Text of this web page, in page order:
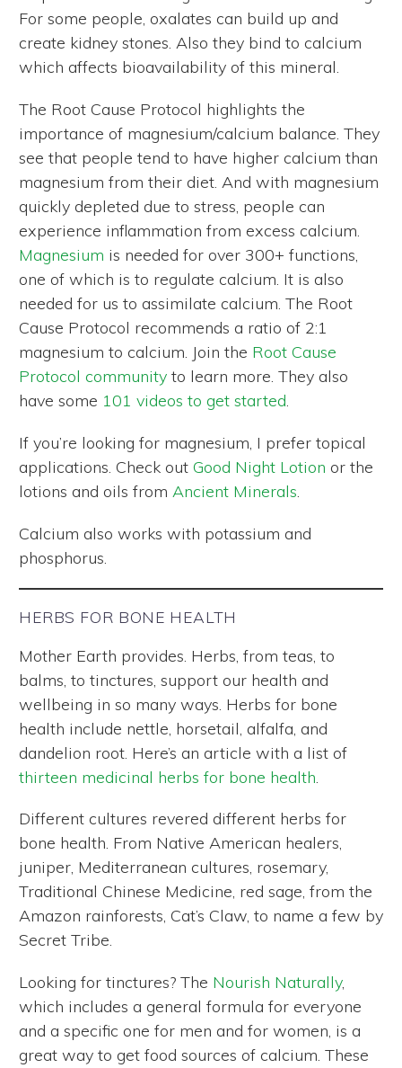
For some people, oxalates can build up and
create kidney stones. Also they bind to calcium
which affects bioavailability of this mineral.
The Root Cause Protocol highlights the
importance of magnesium/calcium balance. They
see that people tend to have higher calcium than
magnesium from their diet. And with magnesium
quickly depleted due to stress, people can
experience inflammation from excess calcium.
Magnesium is needed for over 300+ functions,
one of which is to regulate calcium. It is also
needed for us to assimilate calcium. The Root
Cause Protocol recommends a ratio of 2:1
magnesium to calcium. Join the Root Cause
Protocol community to learn more. They also
have some 101 videos to get started.
If you’re looking for magnesium, I prefer topical
applications. Check out Good Night Lotion or the
lotions and oils from Ancient Minerals.
Calcium also works with potassium and
phosphorus.
HERBS FOR BONE HEALTH
Mother Earth provides. Herbs, from teas, to
balms, to tinctures, support our health and
wellbeing in so many ways. Herbs for bone
health include nettle, horsetail, alfalfa, and
dandelion root. Here’s an article with a list of
thirteen medicinal herbs for bone health.
Different cultures revered different herbs for
bone health. From Native American healers,
juniper, Mediterranean cultures, rosemary,
Traditional Chinese Medicine, red sage, from the
Amazon rainforests, Cat’s Claw, to name a few by
Secret Tribe.
Looking for tinctures? The Nourish Naturally,
which includes a general formula for everyone
and a specific one for men and for women, is a
great way to get food sources of calcium. These